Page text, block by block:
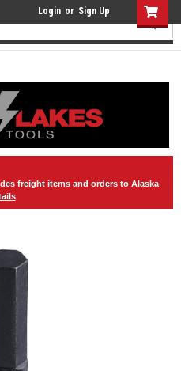
Login or Sign Up
freight items and orders to Alaska